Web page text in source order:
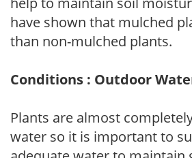
have shown that mulched
than non-mulched plants.
Conditions : Outdoor
Plants are almost
water so it is important to